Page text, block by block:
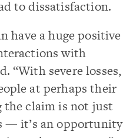
to dissatisfaction.
have a huge positive
with
“With severe losses,
at perhaps their
claim is not just
— it’s an opportunity